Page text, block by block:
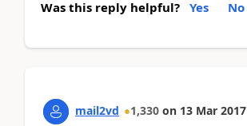
Was this reply helpful? Yes No
mail2vd 1,330 on 13 Mar 2017